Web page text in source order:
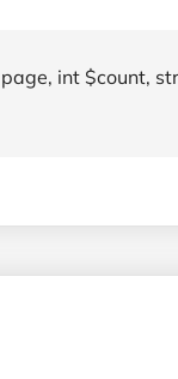
int $count,